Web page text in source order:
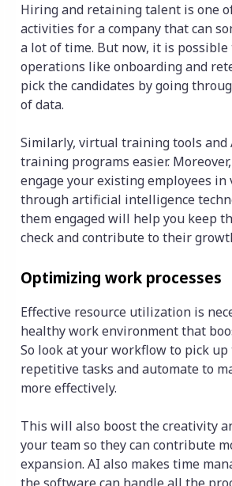
Hiring and retaining talent is one
activities for a company that can
a lot of time. But now, it is
operations like onboarding and
pick the candidates by going
of data.
Similarly, virtual training tools and
training programs easier.
engage your existing employees
through artificial intelligence
them engaged will help you keep
check and contribute to their
Optimizing work processes
Effective resource utilization is
healthy work environment that
So look at your workflow to pick
repetitive tasks and automate to
more effectively.
This will also boost the creativity
your team so they can contribute
expansion. AI also makes time